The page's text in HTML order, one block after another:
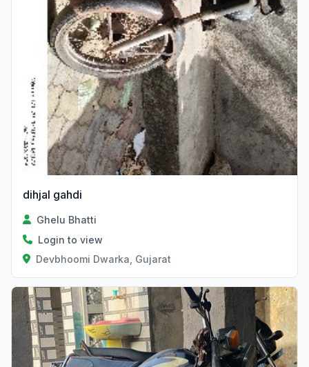
dihjal gahdi
Ghelu Bhatti
Login to view
Devbhoomi Dwarka, Gujarat